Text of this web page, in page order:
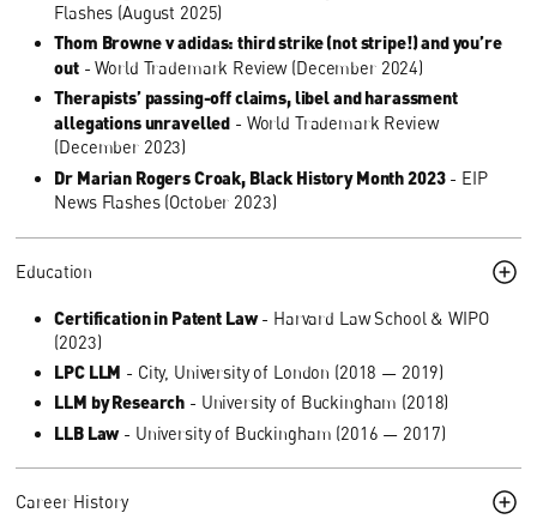
Flashes (August 2025)
Thom Browne v adidas: third strike (not stripe!) and you’re
out- World Trademark Review (December 2024)
Therapists’ passing-off claims, libel and harassment
allegations unravelled - World Trademark Review
(December 2023)
Dr Marian Rogers Croak, Black History Month 2023- EIP
News Flashes (October 2023)
Education
Certification in Patent Law- Harvard Law School & WIPO
(2023)
LPC LLM - City, University of London (2018 — 2019)
LLM by Research - University of Buckingham (2018)
LLB Law- University of Buckingham (2016 — 2017)
Career History